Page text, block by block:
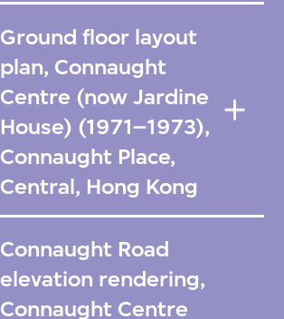
Ground floor layout
plan, Connaught
Centre (now Jardine
House) (1971–1973),
Connaught Place,
Central, Hong Kong
Connaught Road
elevation rendering,
Connaught Centre